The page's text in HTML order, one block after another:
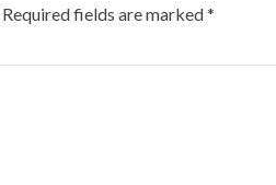
Required fields are marked*